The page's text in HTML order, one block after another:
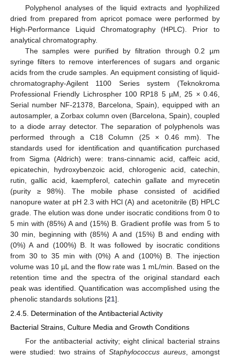
Polyphenol analyses of the liquid extracts and lyophilized
dried from prepared from apricot pomace were performed by
High-Performance Liquid Chromatography (HPLC). Prior to
analytical chromatography.
The samples were purified by filtration through 0.2 µm
syringe filters to remove interferences of sugars and organic
acids from the crude samples. An equipment consisting of liquid-
chromatography-Agilent 1100 Series system (Teknokroma
Professional Friendly Lichrospher 100 RP18 5 µM, 25 × 0.46,
Serial number NF-21378, Barcelona, Spain), equipped with an
autosampler, a Zorbax column oven (Barcelona, Spain), coupled
to a diode array detector. The separation of polyphenols was
performed through a C18 Column (25 × 0.46 mm). The
standards used for identification and quantification purchased
from Sigma (Aldrich) were: trans-cinnamic acid, caffeic acid,
epicatechin, hydroxybenzoic acid, chlorogenic acid, catechin,
rutin, gallic acid, kaempferol, catechin gallate and myrecetin
(purity ≥ 98%). The mobile phase consisted of acidified
nanopure water at pH 2.3 with HCl (A) and acetonitrile (B) HPLC
grade. The elution was done under isocratic conditions from 0 to
5 min with (85%) A and (15%) B. Gradient profile was from 5 to
30 min, beginning with (85%) A and (15%) B and ending with
(0%) A and (100%) B. It was followed by isocratic conditions
from 30 to 35 min with (0%) A and (100%) B. The injection
volume was 10 µL and the flow rate was 1 mL/min. Based on the
retention time and the spectra of the original standard each
peak was identified. Quantification was accomplished using the
phenolic standards solutions [21].
2.4.5. Determination of the Antibacterial Activity
Bacterial Strains, Culture Media and Growth Conditions
For the antibacterial activity; eight clinical bacterial strains
were studied: two strains of Staphylococcus aureus, amongst